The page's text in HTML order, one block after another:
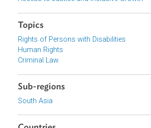
Organizations
Government of Nepal
Focus Areas
Access to Justice and Inclusive
Topics
Rights of Persons with Disabilities